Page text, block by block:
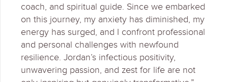
coach, and spiritual guide. Since we embarked
on this journey, my anxiety has diminished, my
energy has surged, and I confront professional
and personal challenges with newfound
resilience. Jordan’s infectious positivity,
unwavering passion, and zest for life are not